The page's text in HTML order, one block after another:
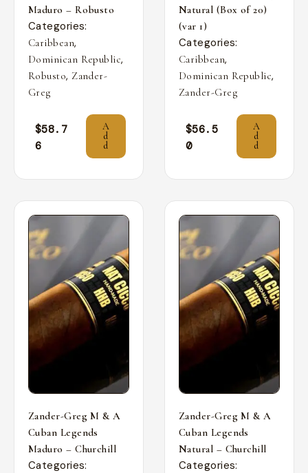
Maduro – Robusto
Categories:
Caribbean,
Dominican Republic,
Robusto, Zander-
Greg
$58.7
6
A
d
d
Natural (Box of 20)
(var 1)
Categories:
Caribbean,
Dominican Republic,
Zander-Greg
$56.5
0
A
d
d
Zander-Greg M & A
Cuban Legends
Maduro – Churchill
Categories:
Zander-Greg M & A
Cuban Legends
Natural – Churchill
Categories: